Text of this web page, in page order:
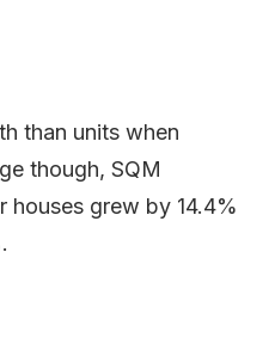
than units when
though, SQM
houses grew by 14.4%